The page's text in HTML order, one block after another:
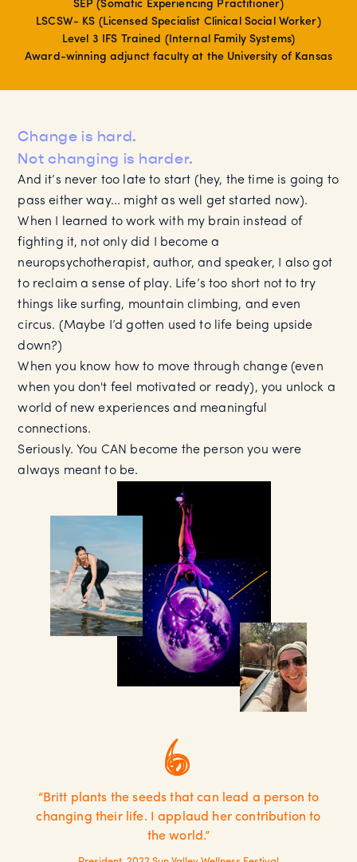
SEP (Somatic Experiencing Practitioner)
LSCSW- KS (Licensed Specialist Clinical Social Worker)
Level 3 IFS Trained (Internal Family Systems)
Award-winning adjunct faculty at the University of Kansas
Change is hard.
Not changing is harder.
And it’s never too late to start (hey, the time is going to
pass either way... might as well get started now).
When I learned to work with my brain instead of
fighting it, not only did I become a
neuropsychotherapist, author, and speaker, I also got
to reclaim a sense of play. Life’s too short not to try
things like surfing, mountain climbing, and even
circus. (Maybe I’d gotten used to life being upside
down?)
When you know how to move through change (even
when you don't feel motivated or ready), you unlock a
world of new experiences and meaningful
connections.
Seriously. You CAN become the person you were
always meant to be.
“Britt plants the seeds that can lead a person to
changing their life. I applaud her contribution to
the world.”